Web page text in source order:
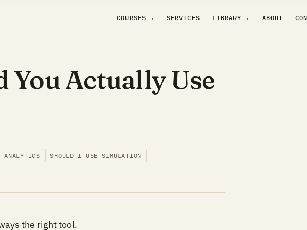
COURSES ▾ SERVICES LIBRARY ▾ ABOUT
You Actually Use
ANALYTICS
SHOULD I USE SIMULATION
the right tool.